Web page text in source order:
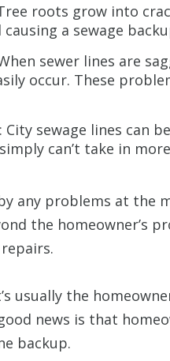
roots grow into
a sewage
sewer lines are
occur. These
: City sewage lines can
can’t take in
any problems at the
the homeowner’s
usually the
news is that
backup.